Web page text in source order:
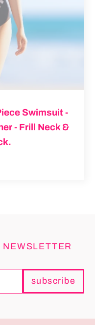
Swimsuit -
- Frill Neck &
subscribe